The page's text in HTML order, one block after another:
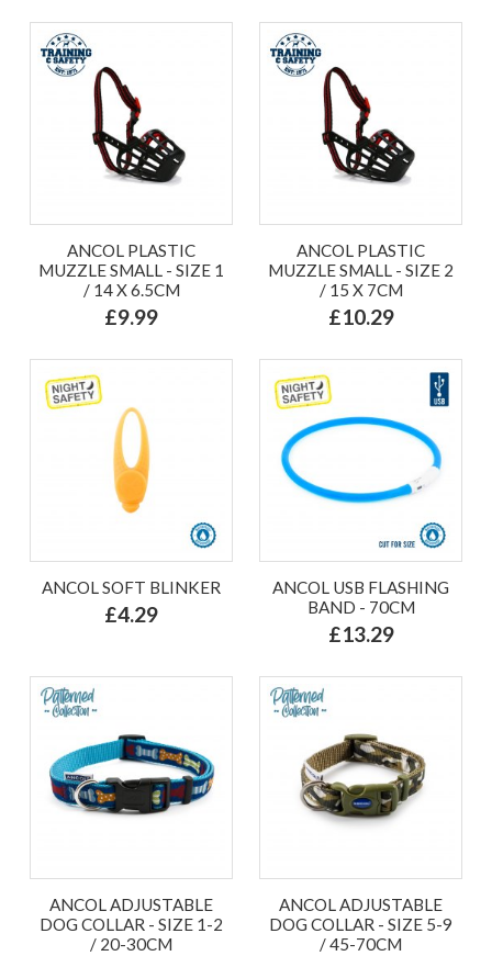
ANCOL PLASTIC
MUZZLE SMALL - SIZE 1
/ 14 X 6.5CM
£9.99
ANCOL PLASTIC
MUZZLE SMALL - SIZE 2
/ 15 X 7CM
£10.29
ANCOL SOFT BLINKER
£4.29
ANCOL USB FLASHING
BAND - 70CM
£13.29
ANCOL ADJUSTABLE
DOG COLLAR - SIZE 1-2
/ 20-30CM
ANCOL ADJUSTABLE
DOG COLLAR - SIZE 5-9
/ 45-70CM